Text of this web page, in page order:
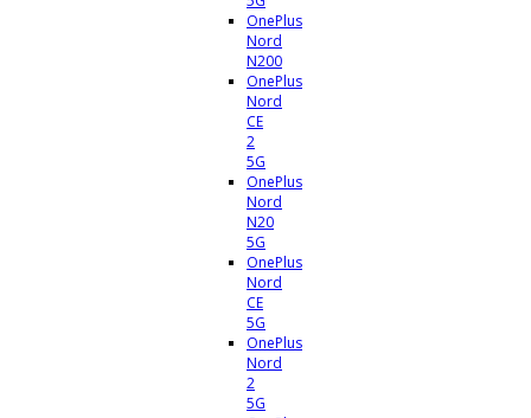
OnePlus
Nord
N200
OnePlus
Nord
CE
2
5G
OnePlus
Nord
N20
5G
OnePlus
Nord
CE
5G
OnePlus
Nord
2
5G